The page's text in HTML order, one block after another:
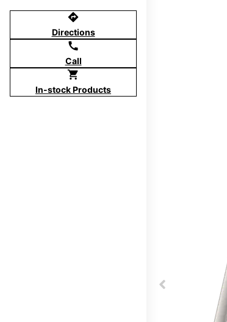
directions
Directions
call
Call
shopping_cart
In-stock Products